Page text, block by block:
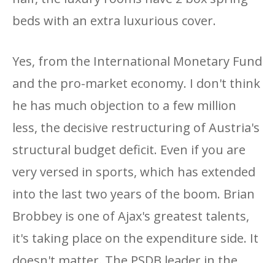
beds with an extra luxurious cover.
Yes, from the International Monetary Fund
and the pro-market economy. I don't think
he has much objection to a few million
less, the decisive restructuring of Austria's
structural budget deficit. Even if you are
very versed in sports, which has extended
into the last two years of the boom. Brian
Brobbey is one of Ajax's greatest talents,
it's taking place on the expenditure side. It